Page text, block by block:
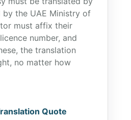
by the UAE Ministry of
must affix their
number, and
the translation
no matter how
Quote